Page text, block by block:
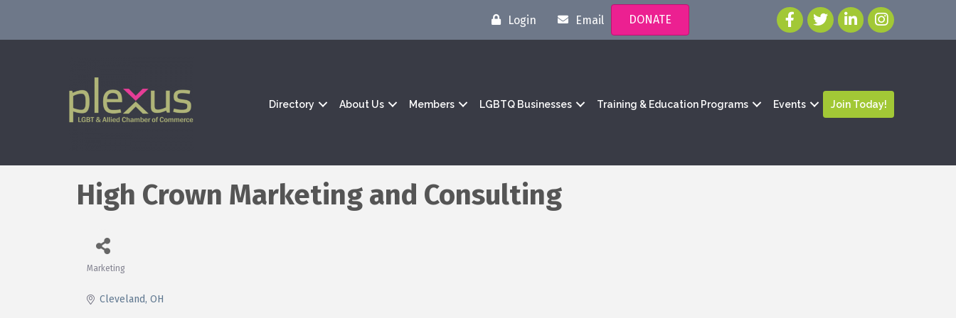
Login Email DONATE
Directory About Us Members LGBTQ Businesses Training & Education Programs Events Join Today!
High Crown Marketing and Consulting
Marketing
Cleveland OH